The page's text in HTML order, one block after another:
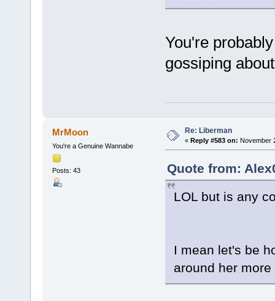
You're
gossiping
MrMoon
You're a Genuine Wannabe
Posts: 43
Re: Liberman
« Reply #583 on: November
Quote from:
LOL but is any
I mean let's be
around her